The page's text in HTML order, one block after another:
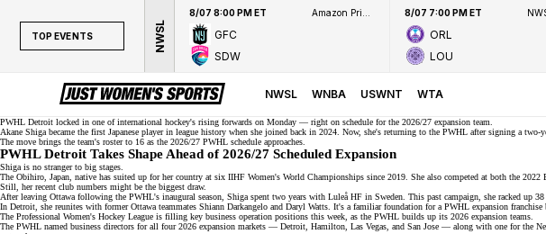
TOP EVENTS
WNBA
NCAAW
LPGA
WTA
NWSL
8/07 8:00 PM ET
GFC
SDW
8/07 7:00 PM ET
ORL
LOU
NWSL WNBA USWNT WTA
PWHL Detroit locked in one of international hockey's rising forwards on Monday — right on schedule for the 2026/27 expansion team.
Akane Shiga became the first Japanese player in league history when she joined back in 2024. Now, she's returning to the PWHL after signing a two-
The move brings the team's rosterto 16 as the 2026/27 PWHL schedule approaches.
PWHL Detroit Takes Shape Ahead of 2026/27 Scheduled Expansion
Shiga is no stranger to big stages.
The Obihiro, Japan, native has suited up for her country at six IIHF Women's World Championships since 2019. She also competed at both the 2022
Still, her recent club numbers might be the biggest draw.
After leaving Ottawa following the PWHL's inaugural season, Shiga spent two years with Luleå HF in Sweden . This past campaign, she racked up
In Detroit, she reunites with former Ottawa teammates Shiann Darkangelo and Daryl Watts. It's a familiar foundation for a PWHL expansion franchise
The Professional Women's Hockey League is filling key business operation positions this week, as the PWHL builds up its 2026 expansion teams.
The PWHL named business directors for all four 2026 expansion markets — Detroit, Hamilton, Las Vegas, and San Jose — along with one for the